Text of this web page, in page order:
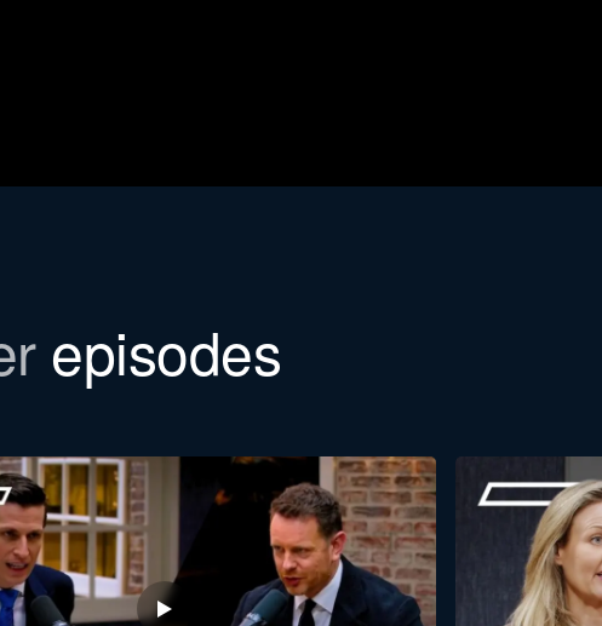
we refer to a Bulletin. Would you like to learn more about the
you the file.
Last
name
*
episodes